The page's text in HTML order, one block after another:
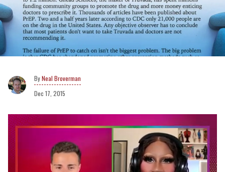
Neal Broverman
Dec 17, 2015